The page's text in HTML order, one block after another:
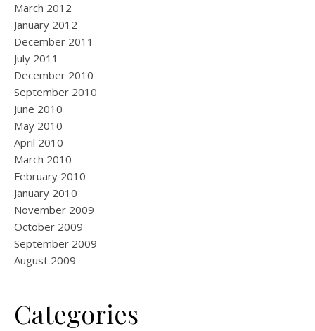
March 2012
January 2012
December 2011
July 2011
December 2010
September 2010
June 2010
May 2010
April 2010
March 2010
February 2010
January 2010
November 2009
October 2009
September 2009
August 2009
Categories